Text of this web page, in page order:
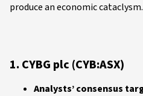
produce an economic cataclysm.
1. CYBG plc (CYB:ASX)
Analysts’ consensus